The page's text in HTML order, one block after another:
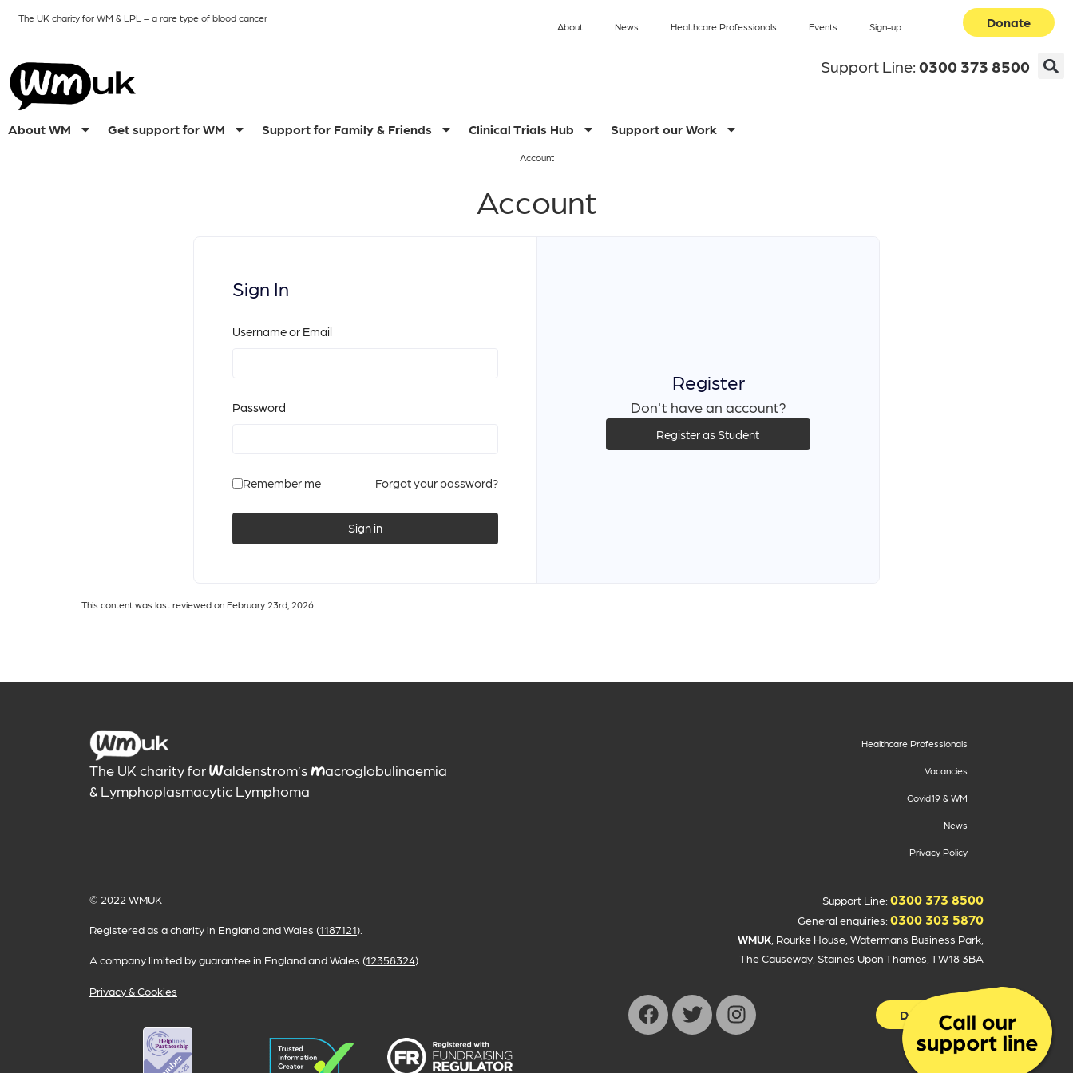
The UK charity for WM & LPL– a rare type of blood cancer
About News Healthcare Professionals Events Sign-up Donate
Support Line:0300 373 8500
About WM Get support for WM Support for Family & Friends Clinical Trials Hub Support our Work
Account
Account
Sign In
Username or Email
Password
Remember me Forgot your password?
Sign in
Register
Don't have an account?
Register as Student
This content was last reviewed on February 23rd, 2026
The UK charity for Waldenstrom’s Macroglobulinaemia
& Lymphoplasmacytic Lymphoma
Healthcare Professionals
Vacancies
Covid19 & WM
News
Privacy Policy
© 2022 WMUK
Registered as a charity in England and Wales (1187121).
A company limited by guarantee in England and Wales (12358324).
Privacy & Cookies
Support Line: 0300 373 8500
General enquiries: 0300 303 5870
WMUK , Rourke House, Watermans Business Park,
The Causeway, Staines Upon Thames, TW18 3BA
Donate